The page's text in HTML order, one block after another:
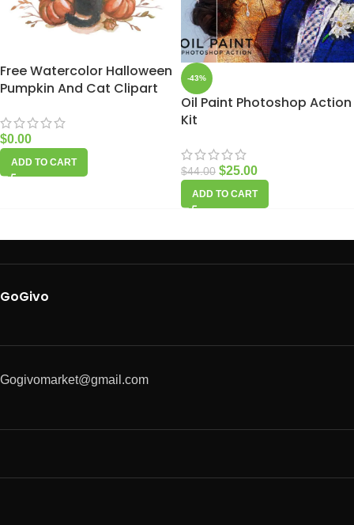
Free Watercolor Halloween
Pumpkin And Cat Clipart
$0.00
ADD TO CART
-43%
Oil Paint Photoshop Action
Kit
$44.00 $25.00
ADD TO CART
GoGivo
Gogivomarket@gmail.com